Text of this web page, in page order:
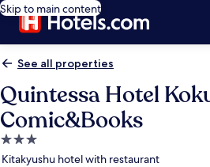
Skip to main content
See all properties
Quintessa Hotel
Comic&Books
3.0
star
Kitakyushu hotel with restaurant